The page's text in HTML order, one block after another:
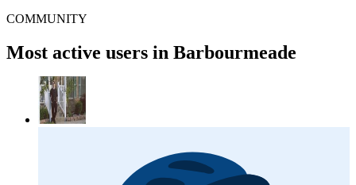
COMMUNITY
Most active users in Barbourmeade